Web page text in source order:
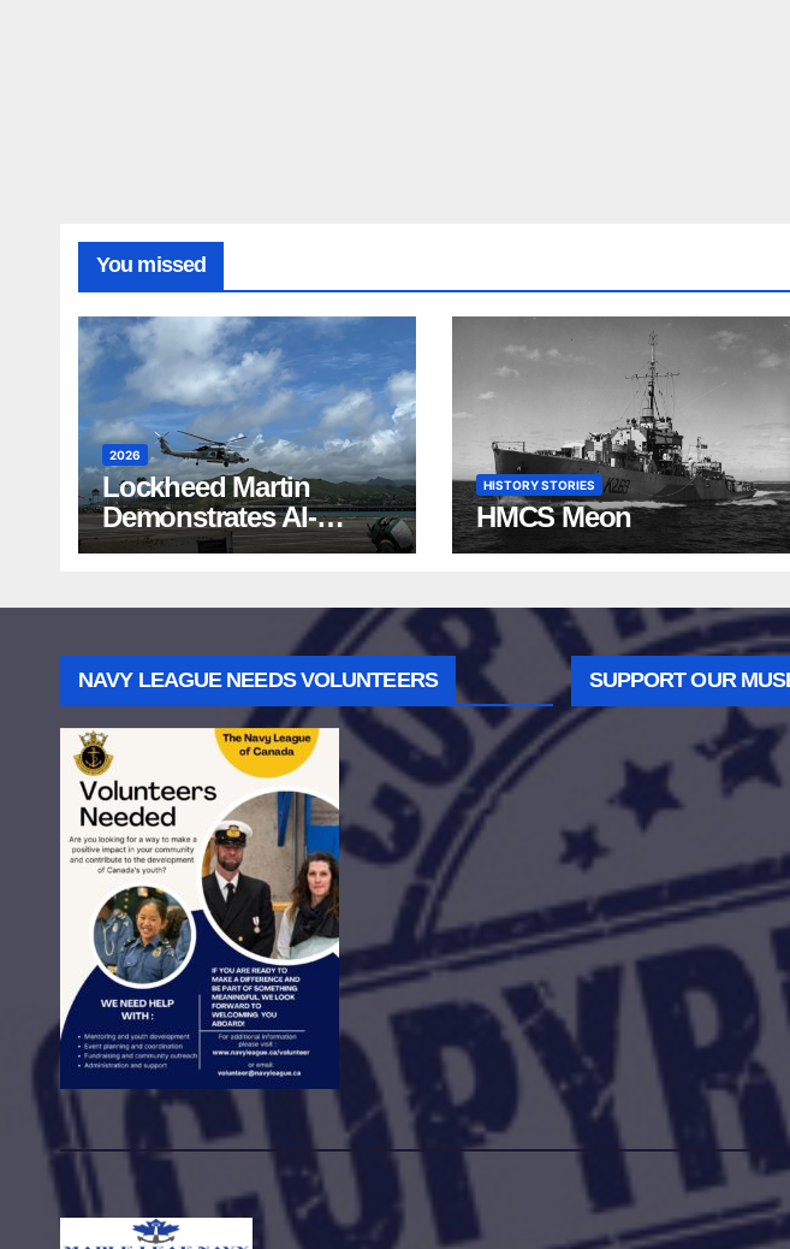
You missed
2026
Lockheed Martin
Demonstrates AI-
Powered ASW at
HISTORY STORIES
HMCS Meon
NAVY LEAGUE NEEDS VOLUNTEERS SUPPORT OUR